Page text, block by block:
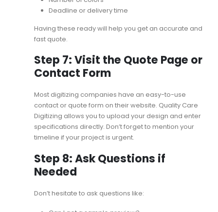
Deadline or delivery time
Having these ready will help you get an accurate and
fast quote.
Step 7: Visit the Quote Page or
Contact Form
Most digitizing companies have an easy-to-use
contact or quote form on their website. Quality Care
Digitizing allows you to upload your design and enter
specifications directly. Don’t forget to mention your
timeline if your project is urgent.
Step 8: Ask Questions if
Needed
Don’t hesitate to ask questions like: